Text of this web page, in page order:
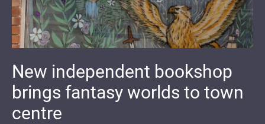
New independent bookshop
brings fantasy worlds to town
centre